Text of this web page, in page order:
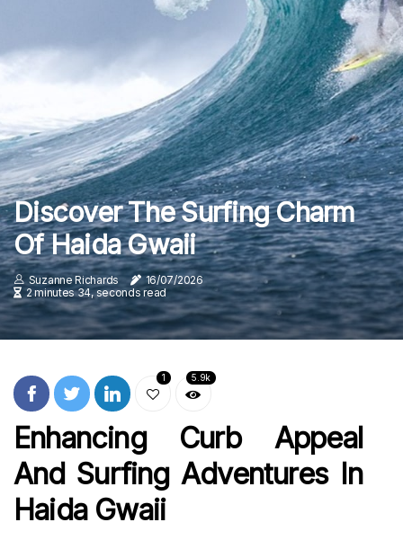
Discover The Surfing Charm
Of Haida Gwaii
Suzanne Richards
16/07/2026
2 minutes 34, seconds read
1 5.9k
Enhancing Curb Appeal
And Surfing Adventures In
Haida Gwaii